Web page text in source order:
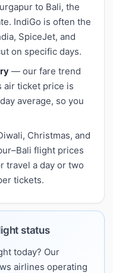
to Bali, the
IndiGo is often the
SpiceJet, and
on specific days.
— our fare trend
air ticket price is
average, so you
Christmas, and
flight prices
travel a day or two
tickets.
status
today? Our
airlines operating